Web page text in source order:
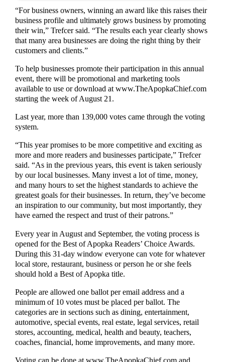
“For business owners, winning an award like this raises their
business profile and ultimately grows business by promoting
their win,” Trefcer said. “The results each year clearly shows
that many area businesses are doing the right thing by their
customers and clients.”
To help businesses promote their participation in this annual
event, there will be promotional and marketing tools
available to use or download at www.TheApopkaChief.com
starting the week of August 21.
Last year, more than 139,000 votes came through the voting
system.
“This year promises to be more competitive and exciting as
more and more readers and businesses participate,” Trefcer
said. “As in the previous years, this event is taken seriously
by our local businesses. Many invest a lot of time, money,
and many hours to set the highest standards to achieve the
greatest goals for their businesses. In return, they’ve become
an inspiration to our community, but most importantly, they
have earned the respect and trust of their patrons.”
Every year in August and September, the voting process is
opened for the Best of Apopka Readers’ Choice Awards.
During this 31-day window everyone can vote for whatever
local store, restaurant, business or person he or she feels
should hold a Best of Apopka title.
People are allowed one ballot per email address and a
minimum of 10 votes must be placed per ballot. The
categories are in sections such as dining, entertainment,
automotive, special events, real estate, legal services, retail
stores, accounting, medical, health and beauty, teachers,
coaches, financial, home improvements, and many more.